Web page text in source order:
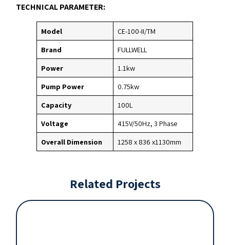
TECHNICAL PARAMETER:
Model
CE-100-II/TM
Brand
FULLWELL
Power
1.1kw
Pump Power
0.75kw
Capacity
100L
Voltage
415V/50Hz, 3 Phase
Overall Dimension
1258 x 836 x1130mm
Related Projects